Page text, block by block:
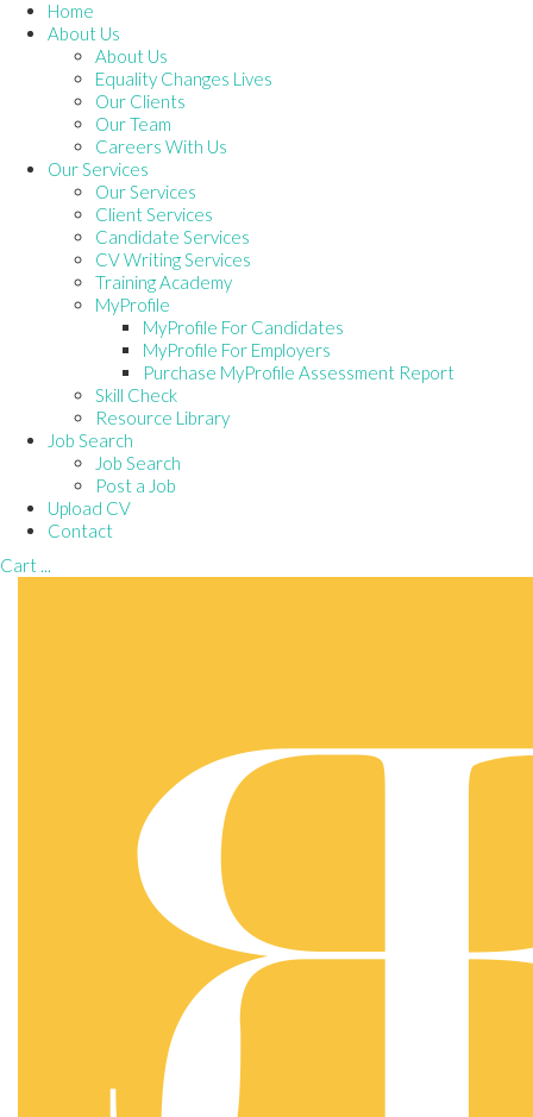
Home
About Us
About Us
Equality Changes Lives
Our Clients
Our Team
Careers With Us
Our Services
Our Services
Client Services
Candidate Services
CV Writing Services
Training Academy
MyProfile
MyProfile For Candidates
MyProfile For Employers
Purchase MyProfile Assessment Report
Skill Check
Resource Library
Job Search
Job Search
Post a Job
Upload CV
Contact
Cart